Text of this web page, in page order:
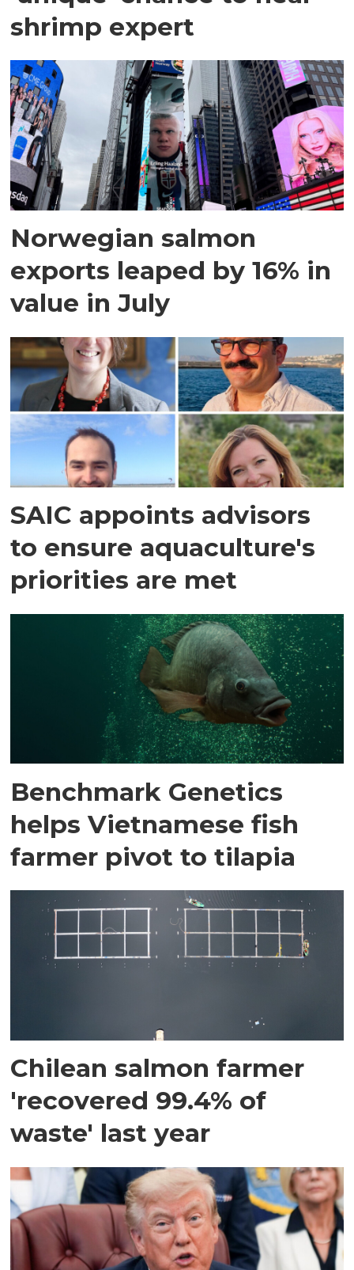
shrimp expert
Norwegian salmon
exports leaped by 16% in
value in July
SAIC appoints advisors
to ensure aquaculture's
priorities are met
Benchmark Genetics
helps Vietnamese fish
farmer pivot to tilapia
Chilean salmon farmer
'recovered 99.4% of
waste' last year